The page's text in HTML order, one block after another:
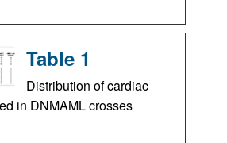
Table 1
Distribution of cardiac
in DNMAML crosses